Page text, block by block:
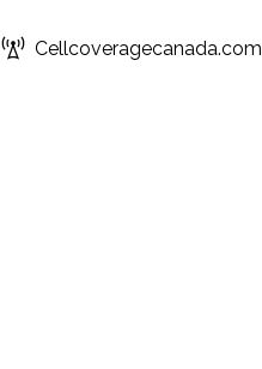
Cellcoveragecanada.com